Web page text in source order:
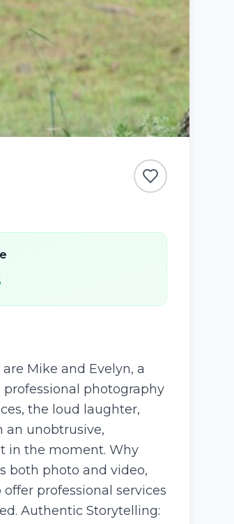
Mike and Evelyn, a
photography
the loud laughter,
an unobtrusive,
in the moment. Why
both photo and video,
professional services
Authentic Storytelling: